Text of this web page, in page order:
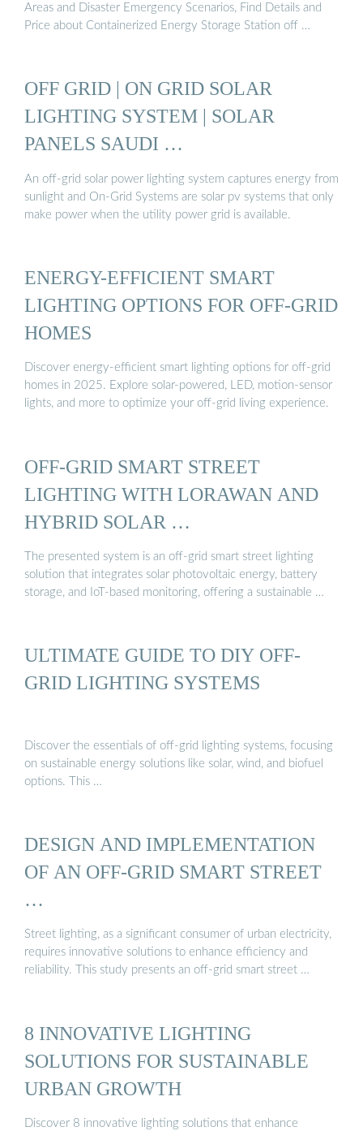
Areas and Disaster Emergency Scenarios, Find Details and
Price about Containerized Energy Storage Station off …
OFF GRID | ON GRID SOLAR
LIGHTING SYSTEM | SOLAR
PANELS SAUDI …
An off-grid solar power lighting system captures energy from
sunlight and On-Grid Systems are solar pv systems that only
make power when the utility power grid is available.
ENERGY-EFFICIENT SMART
LIGHTING OPTIONS FOR OFF-GRID
HOMES
Discover energy-efficient smart lighting options for off-grid
homes in 2025. Explore solar-powered, LED, motion-sensor
lights, and more to optimize your off-grid living experience.
OFF-GRID SMART STREET
LIGHTING WITH LORAWAN AND
HYBRID SOLAR …
The presented system is an off-grid smart street lighting
solution that integrates solar photovoltaic energy, battery
storage, and IoT-based monitoring, offering a sustainable …
ULTIMATE GUIDE TO DIY OFF-
GRID LIGHTING SYSTEMS
Discover the essentials of off-grid lighting systems, focusing
on sustainable energy solutions like solar, wind, and biofuel
options. This …
DESIGN AND IMPLEMENTATION
OF AN OFF-GRID SMART STREET
…
Street lighting, as a significant consumer of urban electricity,
requires innovative solutions to enhance efficiency and
reliability. This study presents an off-grid smart street …
8 INNOVATIVE LIGHTING
SOLUTIONS FOR SUSTAINABLE
URBAN GROWTH
Discover 8 innovative lighting solutions that enhance